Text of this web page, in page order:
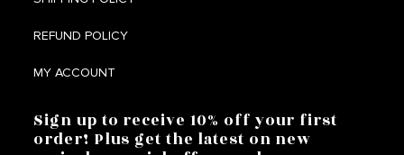
REFUND POLICY
MY ACCOUNT
Sign up to receive 10% off your first
order! Plus get the latest on new